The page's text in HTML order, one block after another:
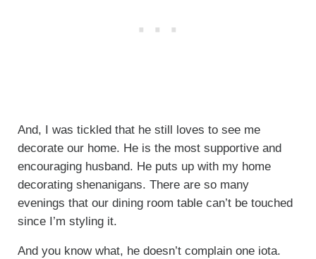
And, I was tickled that he still loves to see me
decorate our home. He is the most supportive and
encouraging husband. He puts up with my home
decorating shenanigans. There are so many
evenings that our dining room table can’t be touched
since I’m styling it.
And you know what, he doesn’t complain one iota.